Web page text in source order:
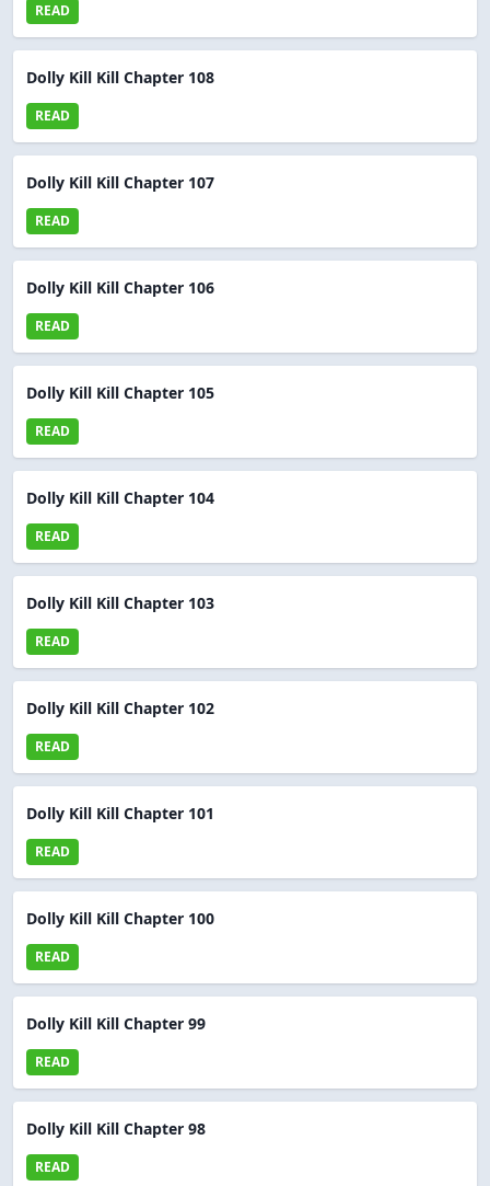
READ
Dolly Kill Kill Chapter 108
READ
Dolly Kill Kill Chapter 107
READ
Dolly Kill Kill Chapter 106
READ
Dolly Kill Kill Chapter 105
READ
Dolly Kill Kill Chapter 104
READ
Dolly Kill Kill Chapter 103
READ
Dolly Kill Kill Chapter 102
READ
Dolly Kill Kill Chapter 101
READ
Dolly Kill Kill Chapter 100
READ
Dolly Kill Kill Chapter 99
READ
Dolly Kill Kill Chapter 98
READ